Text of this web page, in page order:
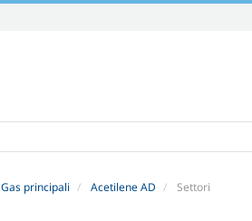
Gas principali Acetilene AD Settori